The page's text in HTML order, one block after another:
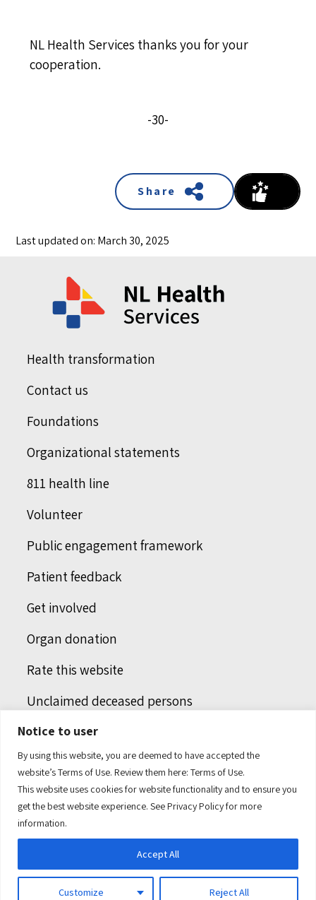
Notice to user
By using this website, you are deemed to have accepted the
website’s Terms of Use. Review them here: Terms of Use.
This website uses cookies for website functionality and to ensure you
get the best website experience. SeePrivacy Policyfor more
information.
Customize Reject All
Accept All
NL Health Services thanks you for your
cooperation.
-30-
Share
Last updated on: March 30, 2025
Health transformation
Contact us
Foundations
Organizational statements
811 health line
Volunteer
Public engagement framework
Patient feedback
Get involved
Organ donation
Rate this website
Unclaimed deceased persons
Integrated protection services
Legal notice
Humans of health care